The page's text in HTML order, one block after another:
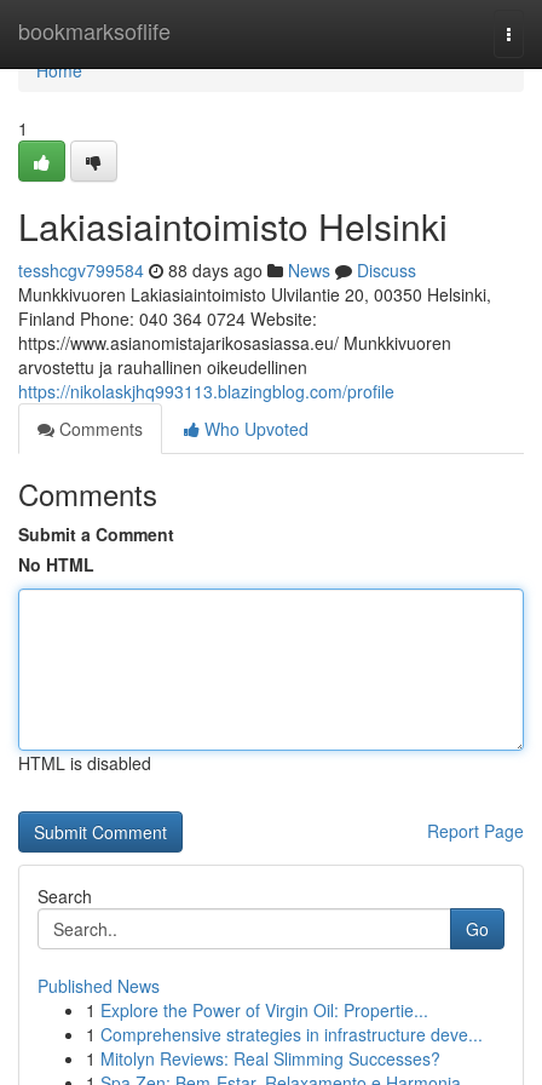
bookmarksoflife
Home
Home
1
Lakiasiaintoimisto Helsinki
tesshcgv799584 88 days ago News
Discuss
Munkkivuoren Lakiasiaintoimisto Ulvilantie 20, 00350 Helsinki,
Finland Phone: 040 364 0724 Website:
https://www.asianomistajarikosasiassa.eu/ Munkkivuoren
arvostettu ja rauhallinen oikeudellinen
https://nikolaskjhq993113.blazingblog.com/profile
Comments
Who Upvoted
Comments
Submit a Comment
No HTML
HTML is disabled
Report Page
Search
Go
Published News
1 Explore the Power of Virgin Oil: Propertie...
1 Comprehensive strategies in infrastructure deve...
1 Mitolyn Reviews: Real Slimming Successes?